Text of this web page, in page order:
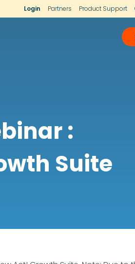
Login Partners Product Support
:
Suite